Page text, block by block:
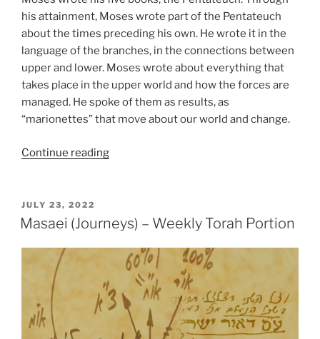
his attainment, Moses wrote part of the Pentateuch
about the times preceding his own. He wrote it in the
language of the branches, in the connections between
upper and lower. Moses wrote about everything that
takes place in the upper world and how the forces are
managed. He spoke of them as results, as
“marionettes” that move about our world and change.
Continue reading“Matot
Weekly
Portion”
POSTED
ON
JULY 23, 2022
Masaei (Journeys) – Weekly Torah Portion